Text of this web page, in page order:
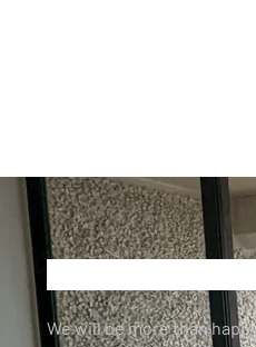
We will be more than